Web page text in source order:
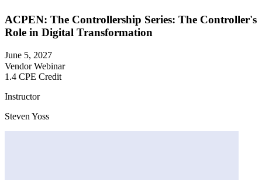
ACPEN: The Controllership Series: The Controller's
Role in Digital Transformation
June 5, 2027
Vendor Webinar
1.4 CPE Credit
Instructor
Steven Yoss